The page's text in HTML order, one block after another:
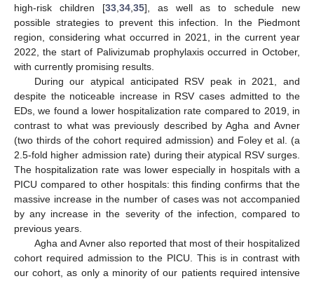
high-risk children [33,34,35], as well as to schedule new
possible strategies to prevent this infection. In the Piedmont
region, considering what occurred in 2021, in the current year
2022, the start of Palivizumab prophylaxis occurred in October,
with currently promising results.
During our atypical anticipated RSV peak in 2021, and
despite the noticeable increase in RSV cases admitted to the
EDs, we found a lower hospitalization rate compared to 2019, in
contrast to what was previously described by Agha and Avner
(two thirds of the cohort required admission) and Foley et al. (a
2.5-fold higher admission rate) during their atypical RSV surges.
The hospitalization rate was lower especially in hospitals with a
PICU compared to other hospitals: this finding confirms that the
massive increase in the number of cases was not accompanied
by any increase in the severity of the infection, compared to
previous years.
Agha and Avner also reported that most of their hospitalized
cohort required admission to the PICU. This is in contrast with
our cohort, as only a minority of our patients required intensive
11. May
12. May
13. May
14. May
15. May
16. May
17. May
18. May
19. May
21. May
22. May
23. May
24. May
25. May
26. May
27. May
28. May
29. May
31. May
1. Jun
2. Jun
3. Jun
4. Jun
5. Jun
6. Jun
7. Jun
8. Jun
10. Jun
11. Jun
12. Jun
13. Jun
14. Jun
15. Jun
16. Jun
17. Jun
18. Jun
20. Jun
21. Jun
22. Jun
23. Jun
24. Jun
25. Jun
26. Jun
27. Jun
28. Jun
30. Jun
1. Jul
2. Jul
3. Jul
4. Jul
5. Jul
6. Jul
7. Jul
8. Jul
10. Jul
11. Jul
12. Jul
13. Jul
14. Jul
15. Jul
16. Jul
17. Jul
18. Jul
20. Jul
21. Jul
22. Jul
23. Jul
24. Jul
25. Jul
26. Jul
27. Jul
28. Jul
30. Jul
31. Jul
1. Aug
2. Aug
3. Aug
4. Aug
5. Aug
6. Aug
7. Aug